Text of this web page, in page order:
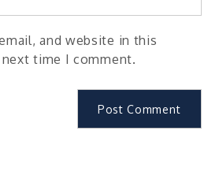
and website in this
time I comment.